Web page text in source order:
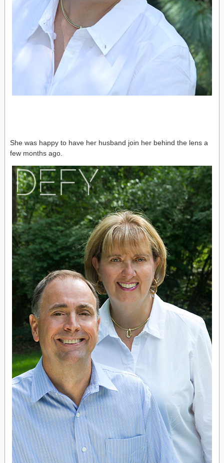
She was happy to have her husband join her behind the lens a
few months ago.